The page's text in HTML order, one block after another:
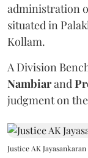
administration
situated in
Kollam.
A Division
Nambiarand
judgment on the
Justice AK